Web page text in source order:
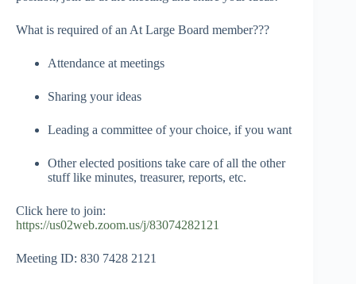
What is required of an At Large Board member???
Attendance at meetings
Sharing your ideas
Leading a committee of your choice, if you want
Other elected positions take care of all the other
stuff like minutes, treasurer, reports, etc.
Click here to join:
https://us02web.zoom.us/j/83074282121
Meeting ID: 830 7428 2121